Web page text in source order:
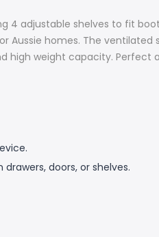
4 adjustable shelves to fit
Aussie homes. The
high weight capacity.
doors, or shelves.